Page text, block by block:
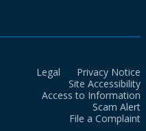
Legal
Privacy Notice
Site Accessibility
Access to Information
Scam Alert
File a Complaint